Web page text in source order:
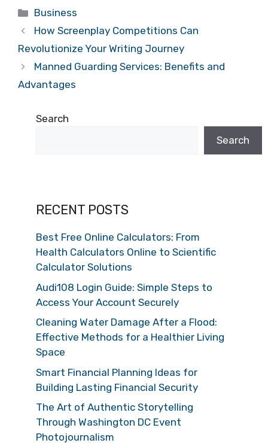
Categories
Business
How Screenplay Competitions Can
Revolutionize Your Writing Journey
Manned Guarding Services: Benefits and
Advantages
Search
Search
RECENT POSTS
Best Free Online Calculators: From
Health Calculators Online to Scientific
Calculator Solutions
Audi108 Login Guide: Simple Steps to
Access Your Account Securely
Cleaning Water Damage After a Flood:
Effective Methods for a Healthier Living
Space
Smart Financial Planning Ideas for
Building Lasting Financial Security
The Art of Authentic Storytelling
Through Washington DC Event
Photojournalism